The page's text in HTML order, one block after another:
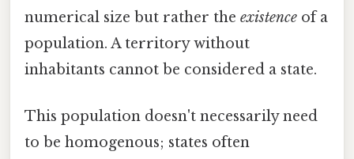
numerical size but rather the existence of a
population. A territory without
inhabitants cannot be considered a state.
This population doesn't necessarily need
to be homogenous; states often